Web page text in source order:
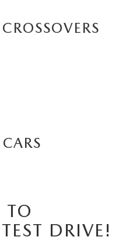
TO
DRIVE!